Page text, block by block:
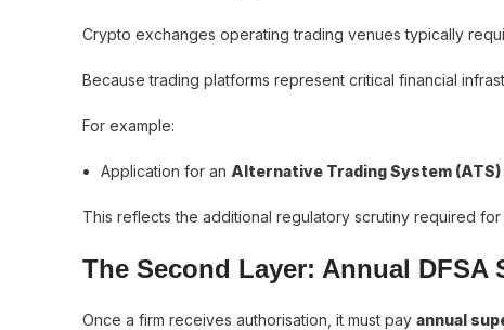
Crypto exchanges operating trading venues typically
Because trading platforms represent critical financial
For example:
Application for an Alternative Trading System (ATS)
This reflects the additional regulatory scrutiny required
The Second Layer: Annual DFSA
Once a firm receives authorisation, it must pay annual